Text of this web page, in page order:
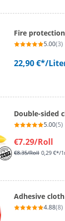
Fire
5.00(3)
22,90 €*/
Double-sided
5.00(5)
€7.29/Roll
€8.35/Roll 0,29 €*/
Adhesive
4.88(8)